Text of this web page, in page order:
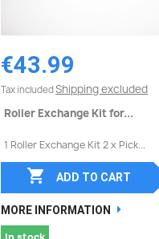
Quick view
€43.99
Tax included Shipping excluded
Roller Exchange Kit for...
1 Roller Exchange Kit 2 x Pick...
 ADD TO CART
MORE INFORMATION